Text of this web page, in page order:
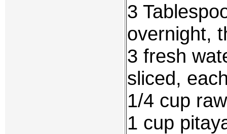
3
overnight,
3 fresh
sliced,
1/4 cup
1 cup